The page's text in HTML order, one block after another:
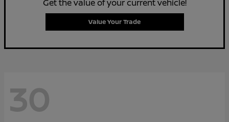
Get the value of your current vehicle!
Value Your Trade
30